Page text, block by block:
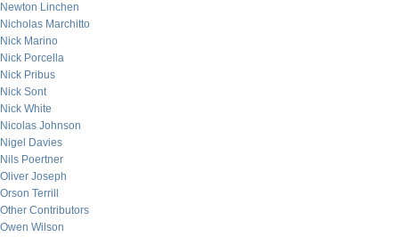
Newton Linchen
Nicholas Marchitto
Nick Marino
Nick Porcella
Nick Pribus
Nick Sont
Nick White
Nicolas Johnson
Nigel Davies
Nils Poertner
Oliver Joseph
Orson Terrill
Other Contributors
Owen Wilson